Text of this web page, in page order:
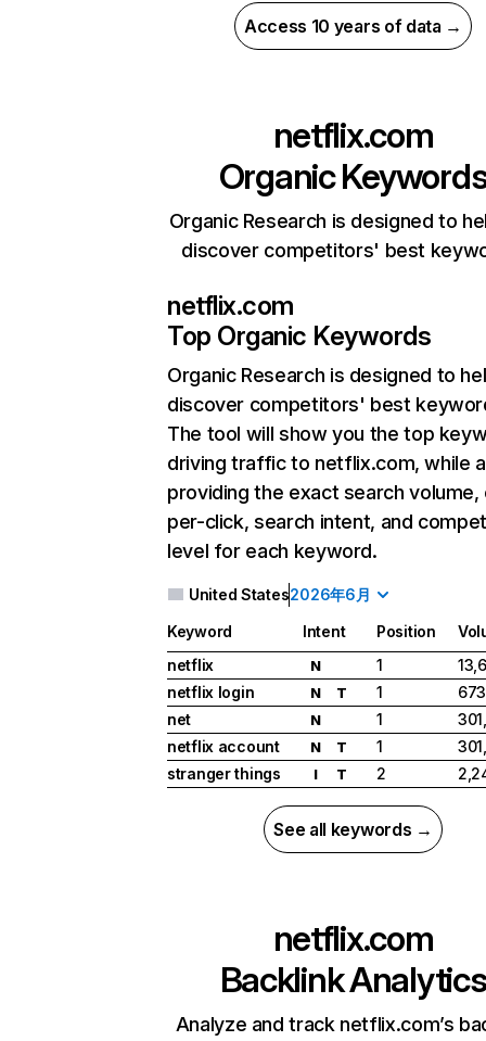
Access 10 years of data →
netflix.com
Organic
Organic Research is designed to
discover competitors' best
netflix.com
Top Organic Keywords
Organic Research is designed to
discover competitors' best
The tool will show you the top
driving traffic to netflix.com, while
providing the exact search
per-click, search intent, and
level for each keyword.
United States2026年6月
Keyword Intent Position
netflix
N 1
netflix login
N T 1
net
N 1
netflix account
N T 1
stranger things
I T 2
See all keywords →
netflix.com
Backlink Analytics
Analyze and track netflix.com’s